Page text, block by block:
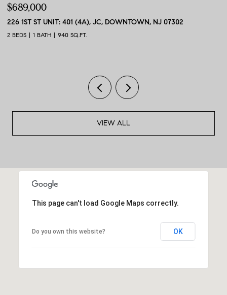
$689,000
226 1ST ST UNIT: 401 (4A), JC, DOWNTOWN, NJ 07302
2 BEDS 1 BATH 940 SQ.FT.
VIEW ALL
This page can't load Google Maps correctly.
Do you own this website? OK